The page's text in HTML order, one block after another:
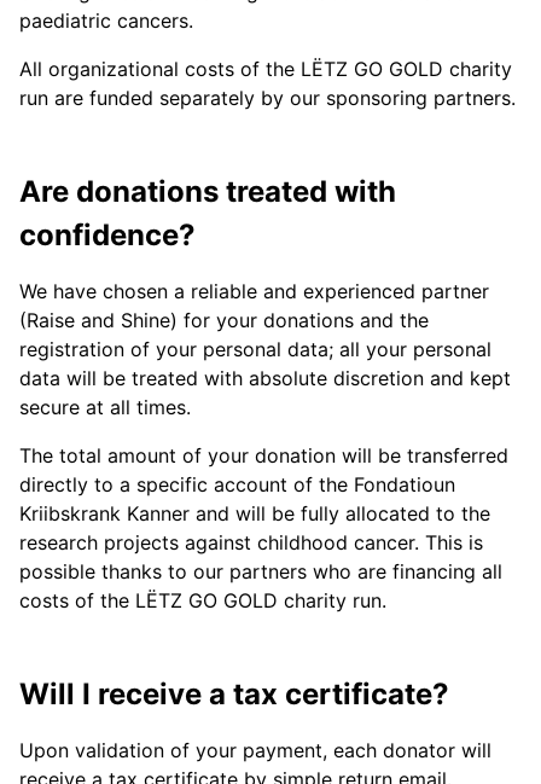
paediatric cancers.
All organizational costs of the LËTZ GO GOLD charity
run are funded separately by our sponsoring partners.
Are donations treated with
confidence?
We have chosen a reliable and experienced partner
(Raise and Shine) for your donations and the
registration of your personal data; all your personal
data will be treated with absolute discretion and kept
secure at all times.
The total amount of your donation will be transferred
directly to a specific account of the Fondatioun
Kriibskrank Kanner and will be fully allocated to the
research projects against childhood cancer. This is
possible thanks to our partners who are financing all
costs of the LËTZ GO GOLD charity run.
Will I receive a tax certificate?
Upon validation of your payment, each donator will